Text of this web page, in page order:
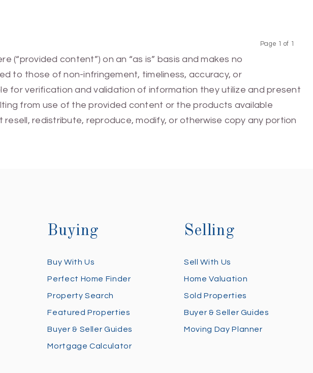
Page 1 of 1
(“provided content”) on an “as is” basis and makes no
to those of non-infringement, timeliness, accuracy, or
for verification and validation of information they utilize and present
from use of the provided content or the products available
redistribute, reproduce, modify, or otherwise copy any portion
Buying
Buy With Us
Perfect Home Finder
Property Search
Featured Properties
Buyer & Seller Guides
Mortgage Calculator
Selling
Sell With Us
Home Valuation
Sold Properties
Buyer & Seller Guides
Moving Day Planner